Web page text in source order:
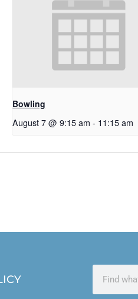
Bowling
August 7 @ 9:15 am - 11:15 am